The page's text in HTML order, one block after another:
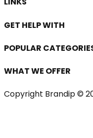
GET HELP WITH
POPULAR
WHAT WE OFFER
Copyright Brandip ©